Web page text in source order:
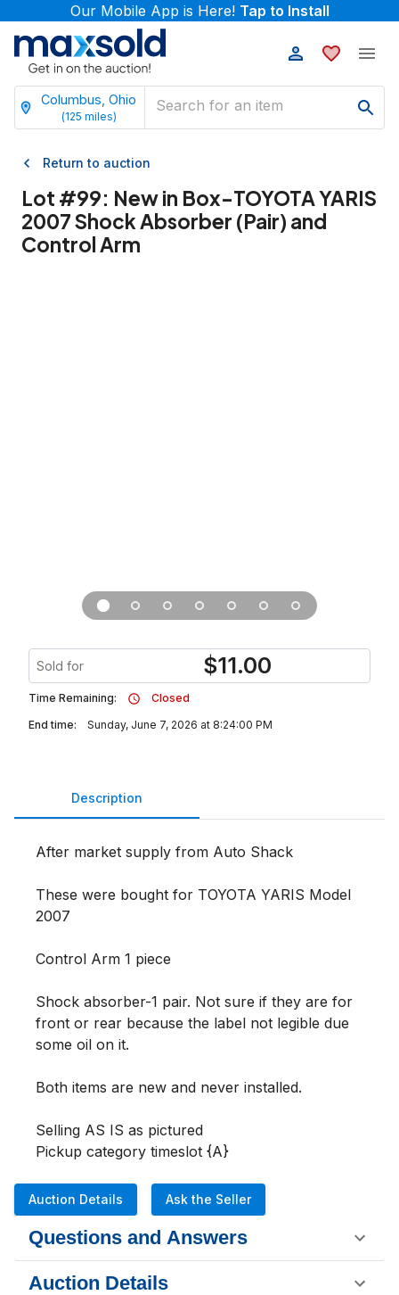
Our Mobile App is Here! Tap to Install
Columbus, Ohio
(125 miles)
Return to auction
Lot #99: New in Box-TOYOTA YARIS
2007 Shock Absorber (Pair) and
Control Arm
Sold for $11.00
Time Remaining:
Closed
End time:
Sunday, June 7, 2026 at 8:24:00 PM
Description
After market supply from Auto Shack
These were bought for TOYOTA YARIS Model
2007
Control Arm 1 piece
Shock absorber-1 pair. Not sure if they are for
front or rear because the label not legible due
some oil on it.
Both items are new and never installed.
Selling AS IS as pictured
Pickup category timeslot {A}
Auction Details Ask the Seller
Questions and Answers
Auction Details